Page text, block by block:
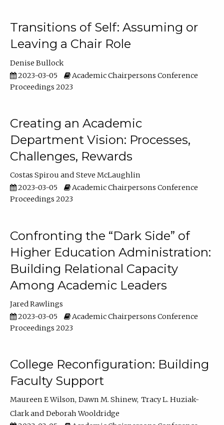
Transitions of Self: Assuming or
Leaving a Chair Role
Denise Bullock
2023-03-05
Academic Chairpersons Conference
Proceedings 2023
Creating an Academic
Department Vision: Processes,
Challenges, Rewards
Costas Spirou
Steve McLaughlin
2023-03-05
Academic Chairpersons Conference
Proceedings 2023
Confronting the “Dark Side” of
Higher Education Administration:
Building Relational Capacity
Among Academic Leaders
Jared Rawlings
2023-03-05
Academic Chairpersons Conference
Proceedings 2023
College Reconfiguration: Building
Faculty Support
Maureen E Wilson Dawn M. Shinew Tracy L. Huziak-
Clark
Deborah Wooldridge